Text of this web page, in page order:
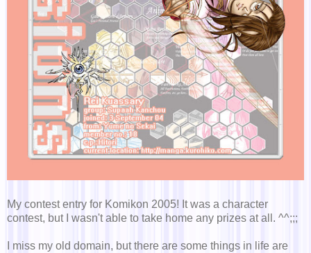
My contest entry for Komikon 2005! It was a character
contest, but I wasn't able to take home any prizes at all. ^^;;;
I miss my old domain, but there are some things in life are